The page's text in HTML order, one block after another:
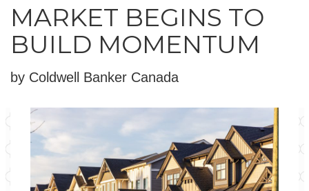
MARKET BEGINS TO
BUILD MOMENTUM
by Coldwell Banker Canada